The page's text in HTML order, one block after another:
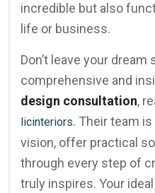
incredible but also
life or business.
Don’t leave your
comprehensive and
design consultation,
licinteriors. Their team
vision, offer practical
through every step of
truly inspires. Your